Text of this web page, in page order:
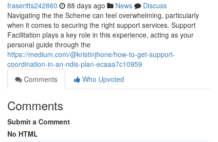
fraseritts242860 88 days ago News
Discuss
Navigating the the Scheme can feel overwhelming, particularly
when it comes to securing the right support services. Support
Facilitation plays a key role in this experience, acting as your
personal guide through the
https://medium.com/@kristinjhone/how-to-get-support-
coordination-in-an-ndis-plan-ecaaa7c10959
Comments
Who Upvoted
Comments
Submit a Comment
No HTML